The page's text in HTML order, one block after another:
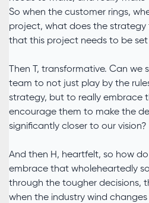
So when the customer rings,
project, what does the strategy
that this project needs to be set
Then T, transformative. Can
team to not just play by the
strategy, but to really embrace
encourage them to make the
significantly closer to our vision?
And then H, heartfelt, so how
embrace that wholeheartedly
through the tougher decisions,
when the industry wind